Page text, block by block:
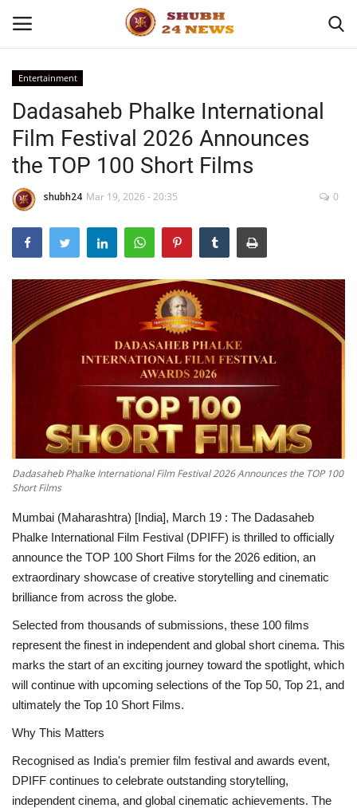
Home
About
Contact
Business
Education
Entertainment
Lifestyle
Press Release
Entertainment
Dadasaheb Phalke International
Film Festival 2026 Announces
the TOP 100 Short Films
shubh24 Mar 19, 2026 - 20:35 0
Dadasaheb Phalke International Film Festival 2026 Announces the TOP 100
Short Films
Mumbai (Maharashtra) [India], March 19 : The Dadasaheb
Phalke International Film Festival (DPIFF) is thrilled to officially
announce the TOP 100 Short Films for the 2026 edition, an
extraordinary showcase of creative storytelling and cinematic
brilliance from across the globe.
Selected from thousands of submissions, these 100 films
represent the finest in independent and global short cinema. This
marks the start of an exciting journey toward the spotlight, which
will continue with upcoming selections of the Top 50, Top 21, and
ultimately the Top 10 Short Films.
Why This Matters
Recognised as India's premier film festival and awards event,
DPIFF continues to celebrate outstanding storytelling,
independent cinema, and global cinematic achievements. The